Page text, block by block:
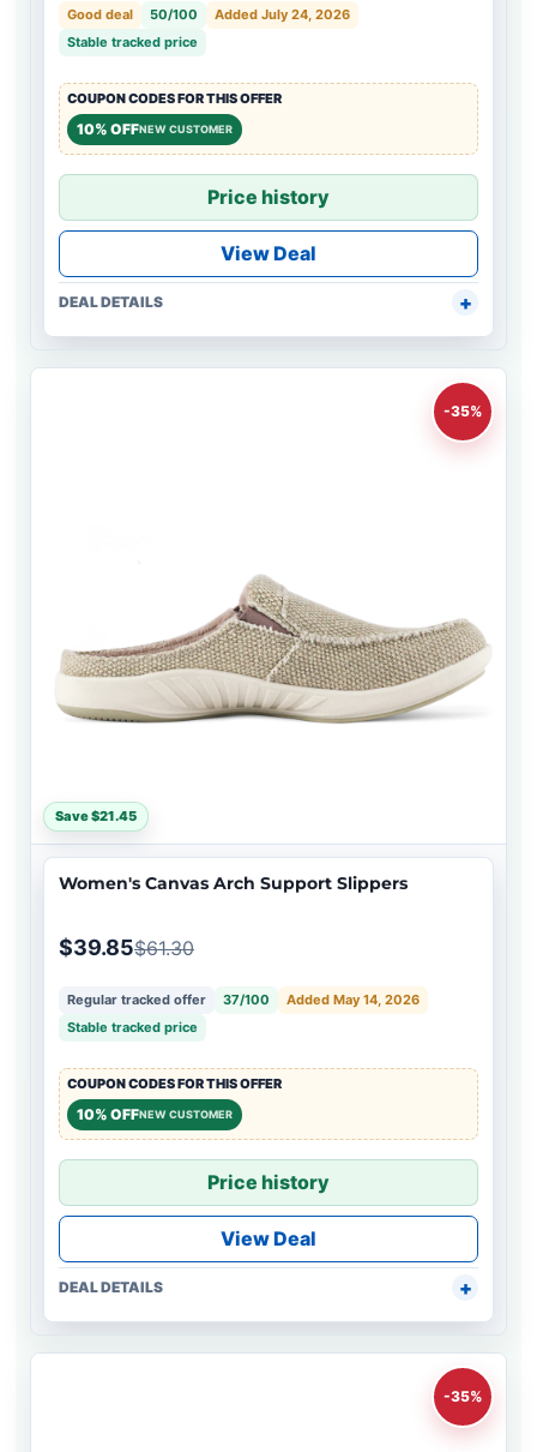
Good deal 50/100
Added July 24, 2026
Stable tracked price
COUPON CODES FOR THIS OFFER
10% OFFNEW CUSTOMER
Price history
View Deal
DEAL DETAILS
-35%
Save $21.45
Women's Canvas Arch Support Slippers
$39.85$61.30
Regular tracked offer 37/100
Added May 14, 2026
Stable tracked price
COUPON CODES FOR THIS OFFER
10% OFFNEW CUSTOMER
Price history
View Deal
DEAL DETAILS
-35%